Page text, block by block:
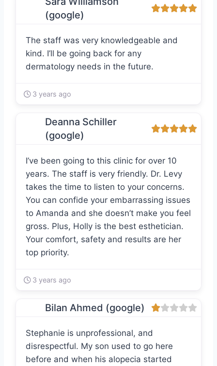
(google)
The staff was very knowledgeable and
kind. I’ll be going back for any
dermatology needs in the future.
3 years ago
Deanna Schiller
(google)
I’ve been going to this clinic for over 10
years. The staff is very friendly. Dr. Levy
takes the time to listen to your concerns.
You can confide your embarrassing issues
to Amanda and she doesn’t make you feel
gross. Plus, Holly is the best esthetician.
Your comfort, safety and results are her
top priority.
3 years ago
Bilan Ahmed (google)
Stephanie is unprofessional, and
disrespectful. My son used to go here
before and when his alopecia started